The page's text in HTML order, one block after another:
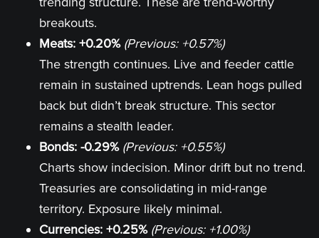
breakouts.
Meats: +0.20% (Previous: +0.57%)
The strength continues. Live and feeder cattle
remain in sustained uptrends. Lean hogs pulled
back but didn’t break structure. This sector
remains a stealth leader.
Bonds: -0.29% (Previous: +0.55%)
Charts show indecision. Minor drift but no trend.
Treasuries are consolidating in mid-range
territory. Exposure likely minimal.
Currencies: +0.25% (Previous: +1.00%)